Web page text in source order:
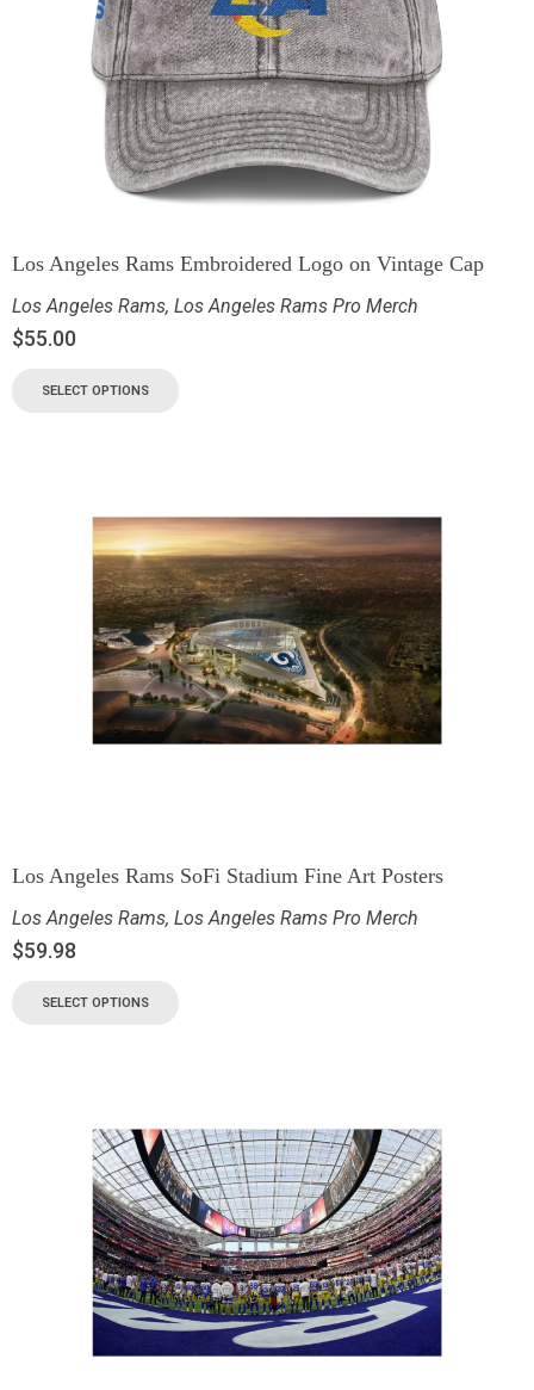
Los Angeles Rams Embroidered Logo on Vintage Cap
Los Angeles Rams, Los Angeles Rams Pro Merch
$55.00
SELECT OPTIONS
Los Angeles Rams SoFi Stadium Fine Art Posters
Los Angeles Rams, Los Angeles Rams Pro Merch
$59.98
SELECT OPTIONS